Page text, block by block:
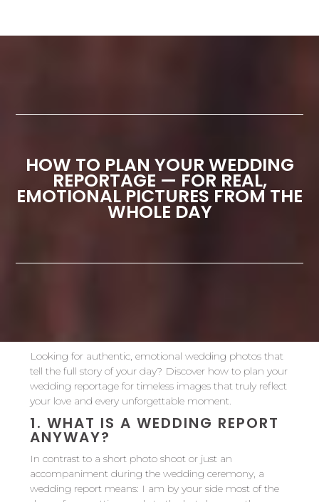
HOW TO PLAN YOUR WEDDING
REPORTAGE — FOR REAL,
EMOTIONAL PICTURES FROM THE
WHOLE DAY
Looking for authentic, emotional wedding photos that
tell the full story of your day? Discover how to plan your
wedding reportage for timeless images that truly reflect
your love and every unforgettable moment.
1.WHAT IS A WEDDING REPORT
ANYWAY?
In contrast to a short photo shoot or just an
accompaniment during the wedding ceremony, a
wedding report means: I am by your side most of the